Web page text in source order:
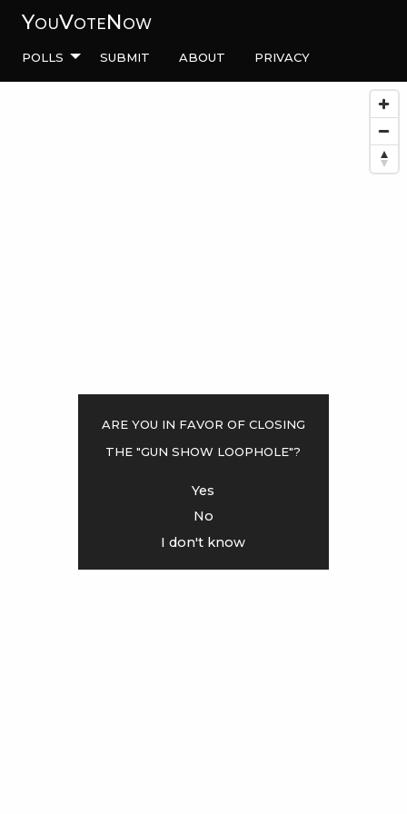
YouVoteNow
Polls Submit About Privacy
Are you in favor of closing
the "gun show loophole"?
Yes
No
I don't know